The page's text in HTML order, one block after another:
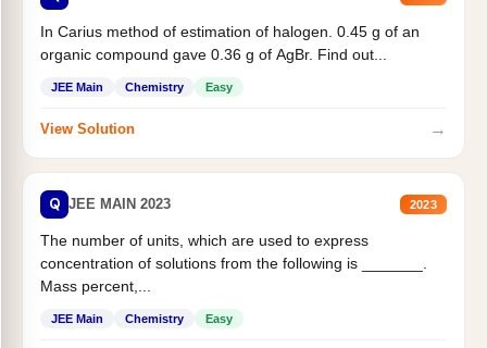
In Carius method of estimation of halogen. 0.45 g of an
organic compound gave 0.36 g of AgBr. Find out...
JEE Main Chemistry Easy
View Solution →
Q JEE MAIN 2023 2023
The number of units, which are used to express
concentration of solutions from the following is _______.
Mass percent,...
JEE Main Chemistry Easy